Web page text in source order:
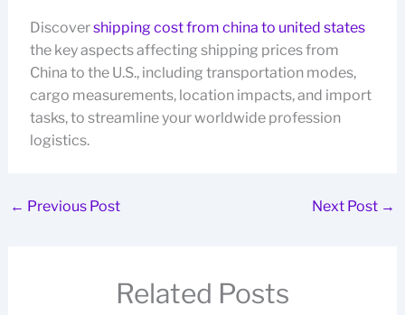
Discovershipping cost from china to united states
the key aspects affecting shipping prices from
China to the U.S., including transportation modes,
cargo measurements, location impacts, and import
tasks, to streamline your worldwide profession
logistics.
← Previous Post Next Post →
Related Posts